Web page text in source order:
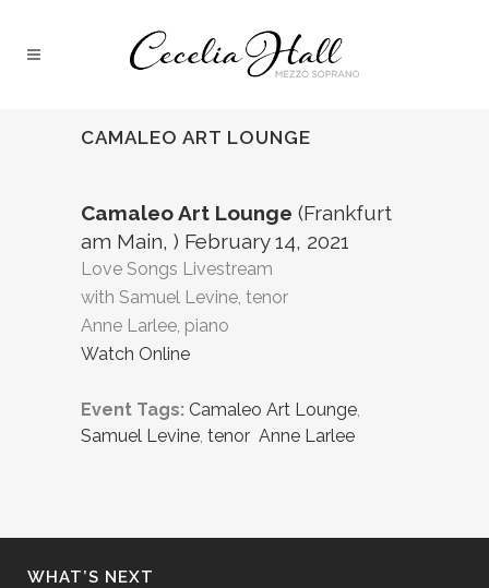
CAMALEO ART LOUNGE
Camaleo Art Lounge (Frankfurt
am Main, ) February 14, 2021
Love Songs Livestream
with Samuel Levine, tenor
Anne Larlee, piano
Watch Online
Event Tags: Camaleo Art Lounge,
Samuel Levine, tenor Anne Larlee
WHAT’S NEXT